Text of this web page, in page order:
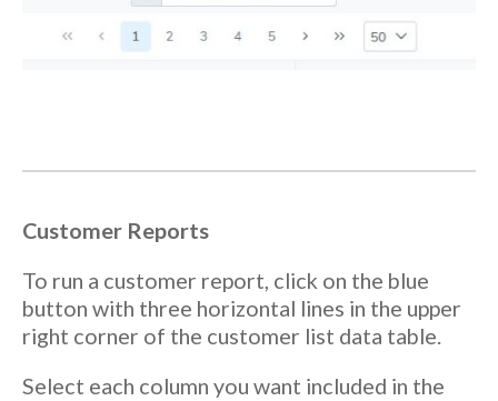
Customer Reports
To run a customer report, click on the blue
button with three horizontal lines in the upper
right corner of the customer list data table.
Select each column you want included in the